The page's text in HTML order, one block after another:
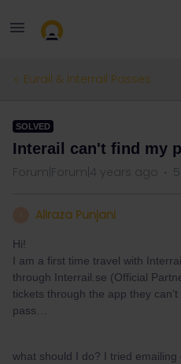
Eurail & Interrail Passes
SOLVED
Interail can't find my
Forum|Forum|4 years ago
Aliraza Punjani
Hi!
I am a first time travel with
through Interrail.se (Official
tickets through the app they
pass…
what should I do? I tried emailing